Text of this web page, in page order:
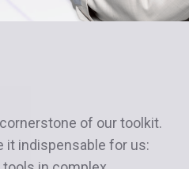
of our toolkit.
it indispensable for us:
absolute game changer
The ability to